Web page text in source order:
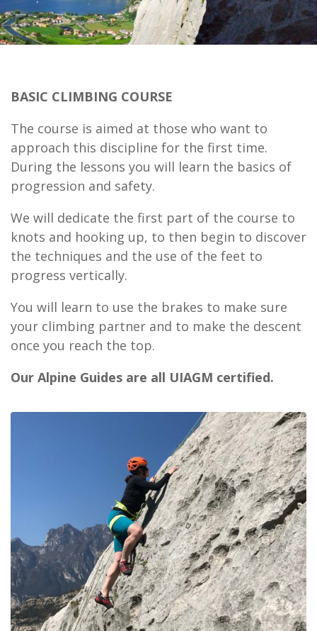
BASIC CLIMBING COURSE
The course is aimed at those who want to
approach this discipline for the first time.
During the lessons you will learn the basics of
progression and safety.
We will dedicate the first part of the course to
knots and hooking up, to then begin to discover
the techniques and the use of the feet to
progress vertically.
You will learn to use the brakes to make sure
your climbing partner and to make the descent
once you reach the top.
Our Alpine Guides are all UIAGM certified.